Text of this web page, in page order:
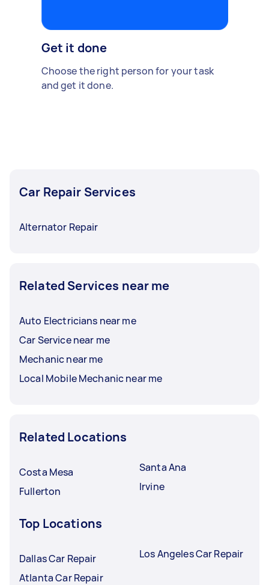
Get it done
Choose the right person for your task
and get it done.
Car Repair Services
Alternator Repair
Related Services near me
Auto Electricians near me
Car Service near me
Mechanic near me
Local Mobile Mechanic near me
Related Locations
Costa Mesa
Fullerton
Santa Ana
Irvine
Top Locations
Dallas Car Repair
Atlanta Car Repair
Los Angeles Car Repair